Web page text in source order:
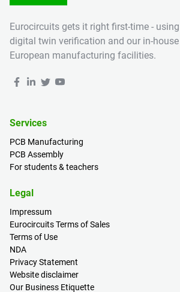
Eurocircuits gets it right first-time - using
digital twin verification and our in-house
European manufacturing facilities.
Services
PCB Manufacturing
PCB Assembly
For students & teachers
Legal
Impressum
Eurocircuits Terms of Sales
Terms of Use
NDA
Privacy Statement
Website disclaimer
Our Business Etiquette